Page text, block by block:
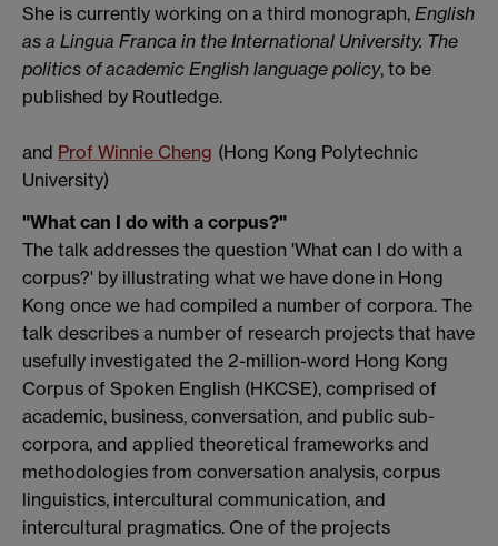
She is currently working on a third monograph, English
as a Lingua Franca in the International University. The
politics of academic English language policy, to be
published by Routledge.
and Prof Winnie Cheng (Hong Kong Polytechnic
University)
"What can I do with a corpus?"
The talk addresses the question 'What can I do with a
corpus?' by illustrating what we have done in Hong
Kong once we had compiled a number of corpora. The
talk describes a number of research projects that have
usefully investigated the 2-million-word Hong Kong
Corpus of Spoken English (HKCSE), comprised of
academic, business, conversation, and public sub-
corpora, and applied theoretical frameworks and
methodologies from conversation analysis, corpus
linguistics, intercultural communication, and
intercultural pragmatics. One of the projects